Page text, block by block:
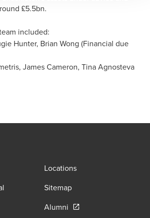
£5.5bn.
included:
Hunter, Brian Wong (Financial due
James Cameron, Tina Agnosteva
Locations
Sitemap
a new window/tab
Alumni Opens in a new